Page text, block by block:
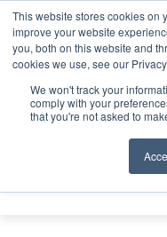
This website stores cookies on
improve your website
you, both on this website and
cookies we use, see our
We won't track your
comply with your
that you're not asked to
London - February 2027
ABOUT CONTACT